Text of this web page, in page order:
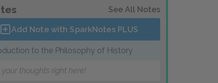
See All Notes
Add Note with SparkNotes PLUS
to the Philosophy of History
thoughts right here!